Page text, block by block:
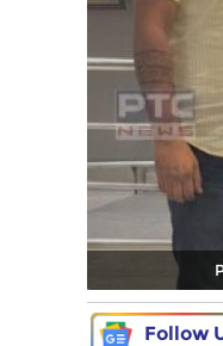
Follow